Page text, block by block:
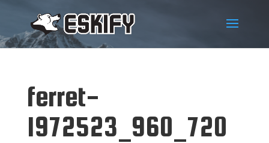
ferret-
1972523_960_720